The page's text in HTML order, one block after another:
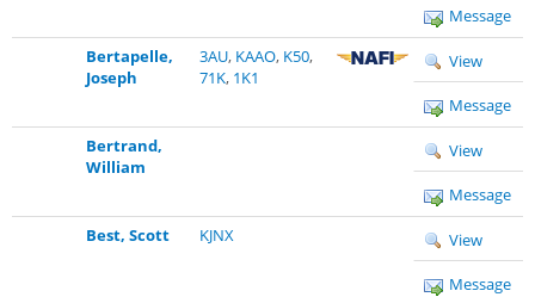
Message
Bertapelle,
Joseph
3AU, KAAO, K50,
71K, 1K1
View
Message
Bertrand,
William
View
Message
Best, Scott
KJNX View
Message